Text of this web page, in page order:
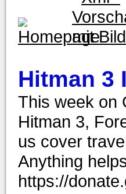
Hitman 3
This week on
Hitman 3,
us cover
Anything
https://